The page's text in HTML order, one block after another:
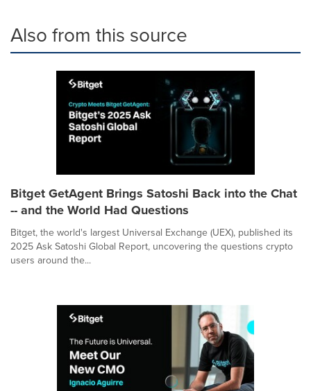
Also from this source
Bitget GetAgent Brings Satoshi Back into the Chat
-- and the World Had Questions
Bitget, the world's largest Universal Exchange (UEX), published its
2025 Ask Satoshi Global Report, uncovering the questions crypto
users around the...